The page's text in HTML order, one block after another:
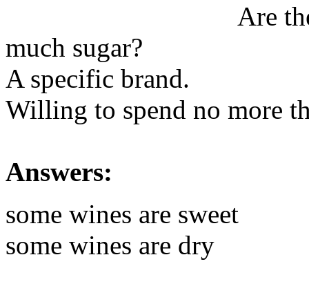
Are
much sugar?
A specific brand.
Willing to spend no more
Answers:
some wines are sweet
some wines are dry